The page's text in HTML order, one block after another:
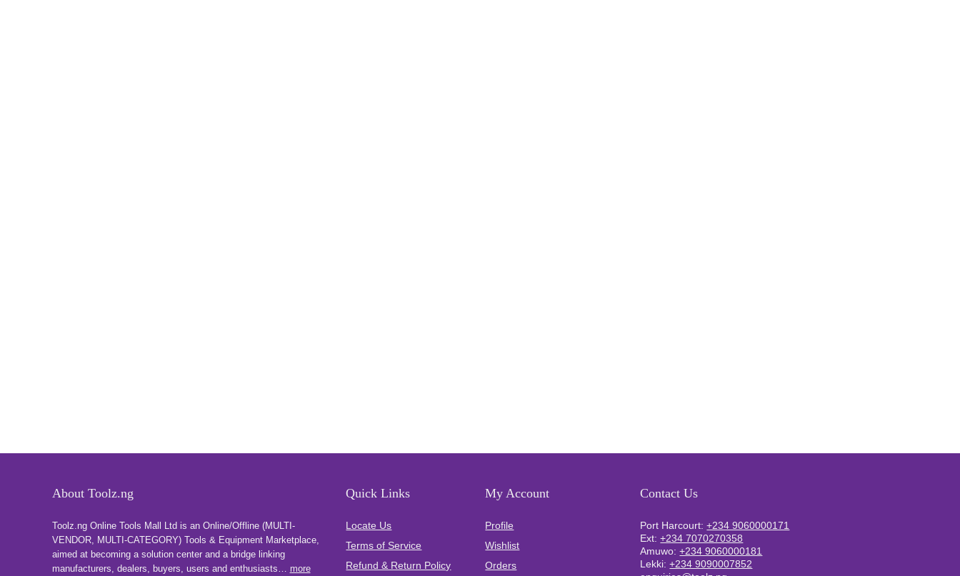
About Toolz.ng
Toolz.ng Online Tools Mall Ltd is an ​O​nline​/Offline​​ ​(MULTI-
VENDOR, MULTI-CATEGORY) Tools​ & ​Equipment ​Marketplace,​
aimed at becoming a solution center and a bridge linking
manufacturers, ​dealers, ​buyers​, users​ and enthusiasts… more
Quick Links
Locate Us
Terms of Service
Refund & Return Policy
My Account
Profile
Wishlist
Orders
Contact Us
Port Harcourt: +234 9060000171
Ext:+234 7070270358
Amuwo: +234 9060000181
Lekki: +234 9090007852